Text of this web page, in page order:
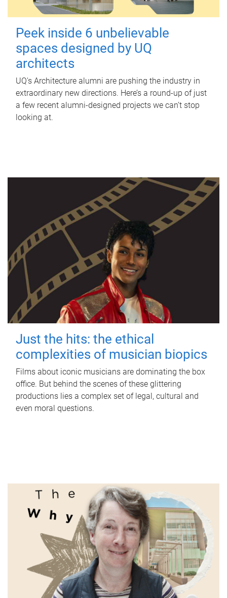
Peek inside 6 unbelievable
spaces designed by UQ
architects
UQ's Architecture alumni are pushing the industry in
extraordinary new directions. Here’s a round-up of just
a few recent alumni-designed projects we can’t stop
looking at.
Just the hits: the ethical
complexities of musician biopics
Films about iconic musicians are dominating the box
office. But behind the scenes of these glittering
productions lies a complex set of legal, cultural and
even moral questions.